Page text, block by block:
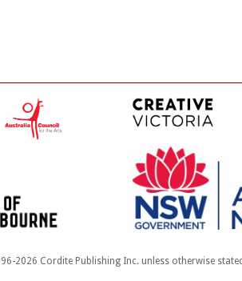
2026 Cordite Publishing Inc. unless otherwise